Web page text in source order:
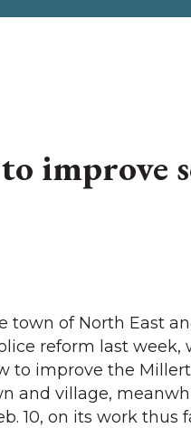
improve
town of North East
reform last week,
to improve the
and village,
10, on its work thus